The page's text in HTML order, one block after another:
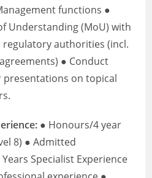
functions ●
Understanding (MoU) with
authorities (incl.
● Conduct
on topical
● Honours/4 year
8) ● Admitted
Specialist Experience